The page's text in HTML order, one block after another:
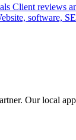
Client reviews
software,
Our local